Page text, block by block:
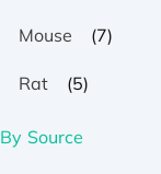
Mouse (7)
Rat (5)
By Source